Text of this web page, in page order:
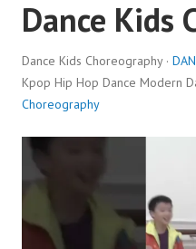
Dance Kids
Dance Kids Choreography ·
Kpop Hip Hop Dance Modern
Choreography